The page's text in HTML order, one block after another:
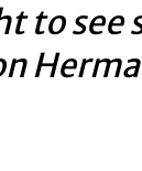
to see